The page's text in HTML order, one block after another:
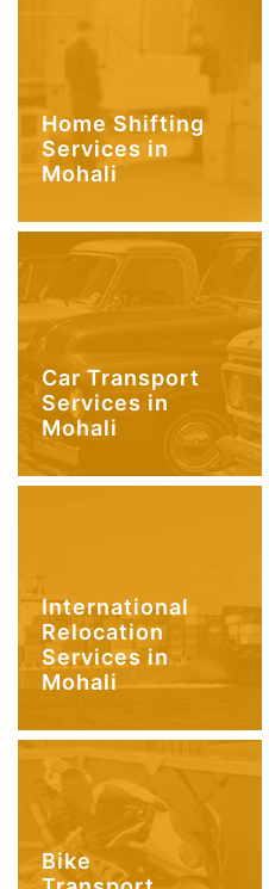
Home Shifting
Services in
Mohali
Car Transport
Services in
Mohali
International
Relocation
Services in
Mohali
Bike